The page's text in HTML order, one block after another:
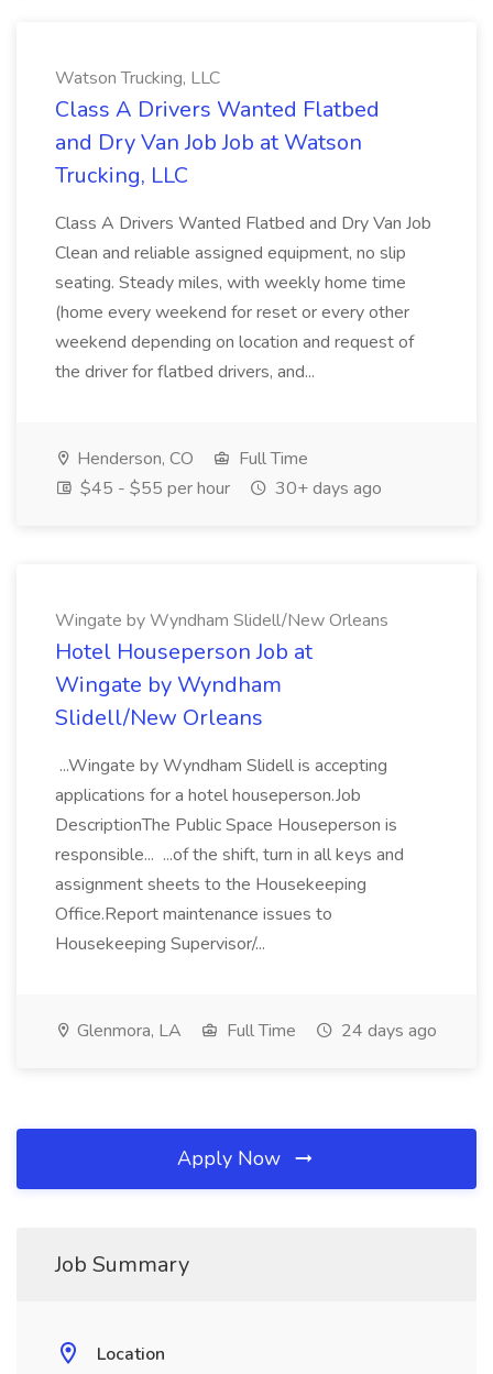
Watson Trucking, LLC
Class A Drivers Wanted Flatbed
and Dry Van Job Job at Watson
Trucking, LLC
Class A Drivers Wanted Flatbed and Dry Van Job
Clean and reliable assigned equipment, no slip
seating. Steady miles, with weekly home time
(home every weekend for reset or every other
weekend depending on location and request of
the driver for flatbed drivers, and...
Henderson, CO
Full Time
$45 - $55 per hour
30+ days ago
Wingate by Wyndham Slidell/New Orleans
Hotel Houseperson Job at
Wingate by Wyndham
Slidell/New Orleans
...Wingate by Wyndham Slidell is accepting
applications for a hotel houseperson.Job
DescriptionThe Public Space Houseperson is
responsible... ...of the shift, turn in all keys and
assignment sheets to the Housekeeping
Office.Report maintenance issues to
Housekeeping Supervisor/...
Glenmora, LA Full Time 24 days ago
Apply Now
Job Summary
Location